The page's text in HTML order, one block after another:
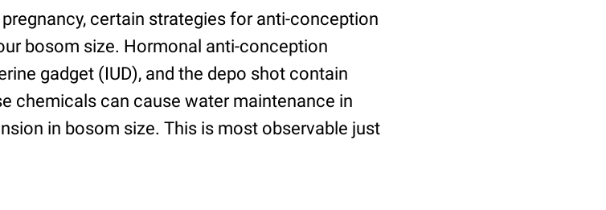
certain strategies for anti-conception
bosom size. Hormonal anti-conception
gadget (IUD), and the depo shot contain
chemicals can cause water maintenance in
in bosom size. This is most observable just